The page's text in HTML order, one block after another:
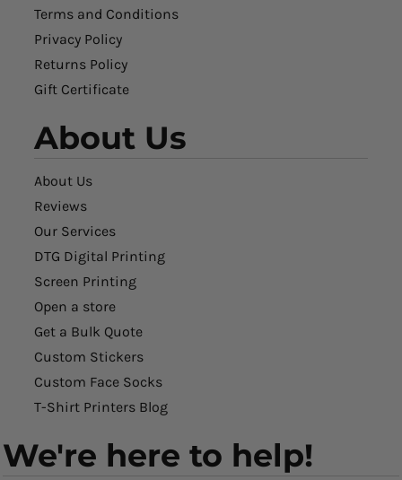
Terms and Conditions
Privacy Policy
Returns Policy
Gift Certificate
About Us
About Us
Reviews
Our Services
DTG Digital Printing
Screen Printing
Open a store
Get a Bulk Quote
Custom Stickers
Custom Face Socks
T-Shirt Printers Blog
We're here to help!